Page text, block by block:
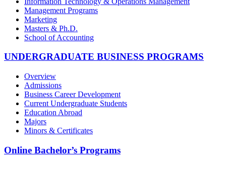
Management Programs
Marketing
Masters & Ph.D.
School of Accounting
UNDERGRADUATE BUSINESS PROGRAMS
Overview
Admissions
Business Career Development
Current Undergraduate Students
Education Abroad
Majors
Minors & Certificates
Online Bachelor’s Programs